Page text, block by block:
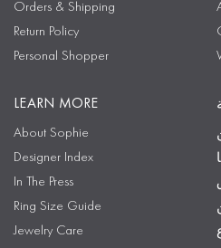
Orders & Shipping
Return Policy
Personal Shopper
LEARN MORE
About Sophie
Designer Index
In The Press
Ring Size Guide
Jewelry Care